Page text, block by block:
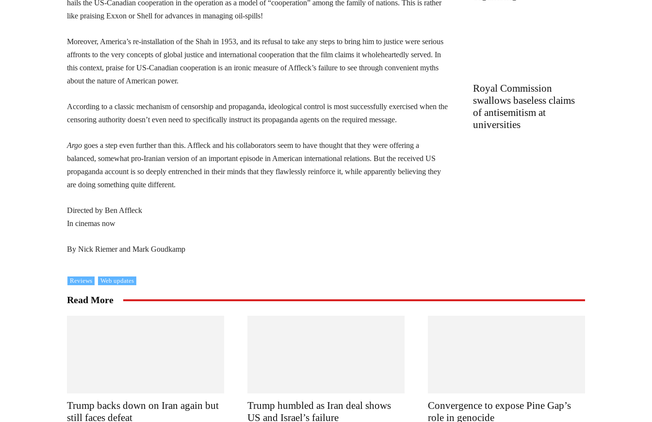
hails the US-Canadian cooperation in the operation as a model of “cooperation” among the family of nations. This is rather
like praising Exxon or Shell for advances in managing oil-spills!
Moreover, America’s re-installation of the Shah in 1953, and its refusal to take any steps to bring him to justice were serious
affronts to the very concepts of global justice and international cooperation that the film claims it wholeheartedly served. In
this context, praise for US-Canadian cooperation is an ironic measure of Affleck’s failure to see through convenient myths
about the nature of American power.
According to a classic mechanism of censorship and propaganda, ideological control is most successfully exercised when the
censoring authority doesn’t even need to specifically instruct its propaganda agents on the required message.
Argo goes a step even further than this. Affleck and his collaborators seem to have thought that they were offering a
balanced, somewhat pro-Iranian version of an important episode in American international relations. But the received US
propaganda account is so deeply entrenched in their minds that they flawlessly reinforce it, while apparently believing they
are doing something quite different.
Directed by Ben Affleck
In cinemas now
By Nick Riemer and Mark Goudkamp
Reviews Web updates
Royal Commission
swallows baseless claims
of antisemitism at
universities
Read More
Trump backs down on Iran again but
still faces defeat
Trump humbled as Iran deal shows
US and Israel’s failure
Convergence to expose Pine Gap’s
role in genocide